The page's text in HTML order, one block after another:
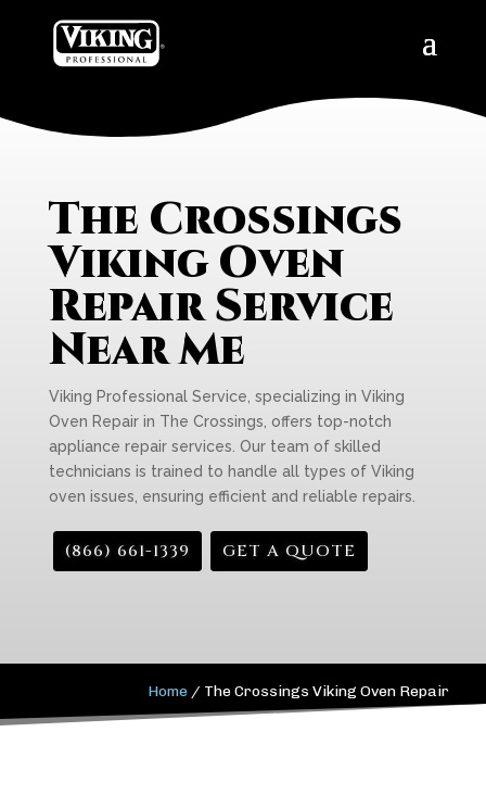
The Crossings
Viking Oven
Repair Service
Near Me
Viking Professional Service, specializing in Viking
Oven Repair in The Crossings, offers top-notch
appliance repair services. Our team of skilled
technicians is trained to handle all types of Viking
oven issues, ensuring efficient and reliable repairs.
(866) 661-1339 GET A QUOTE
Home / The Crossings Viking Oven Repair